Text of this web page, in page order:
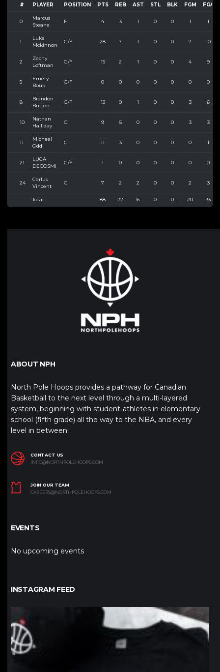
# PLAYER POSITION PTS REB AST STL BLK FGM FGA
0
Marcus
Steane
F 4 3 1 0 0 1 1
1
Luke
Mckinnon
G/F 28 7 1 0 0 7 10
2
Zechy
Loftman
G/F 15 2 1 0 0 4 9
5
Emery
Bouk
G/F 0 0 0 0 0 0 0
8
Brandon
Britton
G/F 13 0 1 0 0 3 6
10
Nathan
Halliday
G 9 5 0 0 0 3 3
11
Michael
Oddi
G 11 3 0 0 0 0 1
21
LUCA
DECOSMI
G/F 1 0 0 0 0 0 0
24
Carlus
Vincent
G 7 2 2 0 0 2 3
Total 88 22 6 0 0 20 33
ABOUT NPH
North Pole Hoops provides a pathway for Canadian
Basketball to the next level through a multi-layered
system, beginning with student-athletes in elementary
school (fifth grade) all the way to the NBA, and every
level in between.
CONTACT US
INFO@NORTHPOLEHOOPS.COM
JOIN OUR TEAM
CAREERS@NORTHPOLEHOOPS.COM
EVENTS
No upcoming events
INSTAGRAM FEED
northpolehoops